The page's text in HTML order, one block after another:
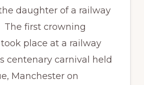
daughter of a railway
The first crowning
place at a railway
centenary carnival held
Manchester on